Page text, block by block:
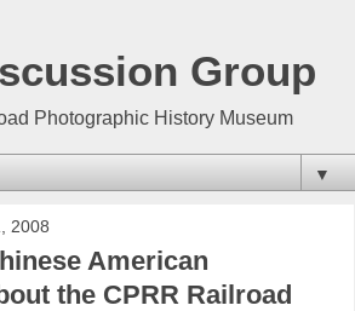
Group
Photographic History Museum
▼
2008
American
the CPRR Railroad